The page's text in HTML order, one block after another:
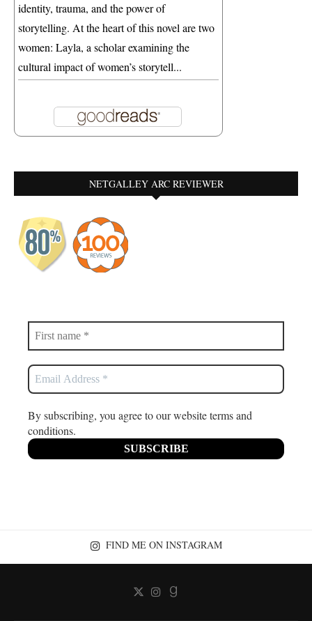
identity, trauma, and the power of
storytelling. At the heart of this novel are two
women: Layla, a scholar examining the
cultural impact of women’s storytell...
NETGALLEY ARC REVIEWER
By subscribing, you agree to our website terms and
conditions.
FIND ME ON INSTAGRAM